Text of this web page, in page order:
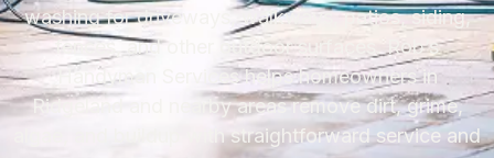
washing for driveways, walkways, patios, siding,
fences, and other outdoor surfaces. Rob’s
Handyman Services helps homeowners in
Ridgeland and nearby areas remove dirt, grime,
algae, and buildup with straightforward service and